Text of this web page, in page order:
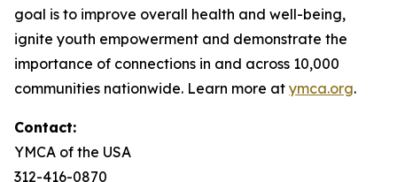
goal is to improve overall health and well-being,
ignite youth empowerment and demonstrate the
importance of connections in and across 10,000
communities nationwide. Learn more at ymca.org.
Contact:
YMCA of the USA
312-416-0870